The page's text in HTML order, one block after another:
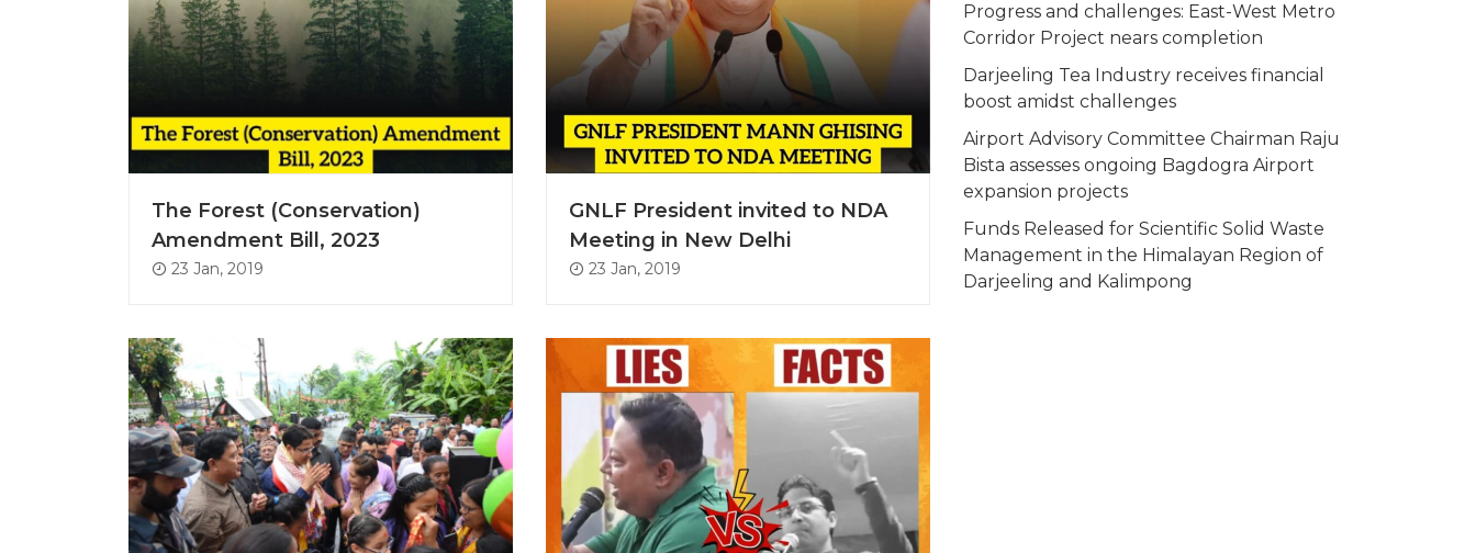
The Forest (Conservation)
Amendment Bill, 2023
23 Jan, 2019
GNLF President invited to NDA
Meeting in New Delhi
23 Jan, 2019
Progress and challenges: East-West Metro
Corridor Project nears completion
Darjeeling Tea Industry receives financial
boost amidst challenges
Airport Advisory Committee Chairman Raju
Bista assesses ongoing Bagdogra Airport
expansion projects
Funds Released for Scientific Solid Waste
Management in the Himalayan Region of
Darjeeling and Kalimpong